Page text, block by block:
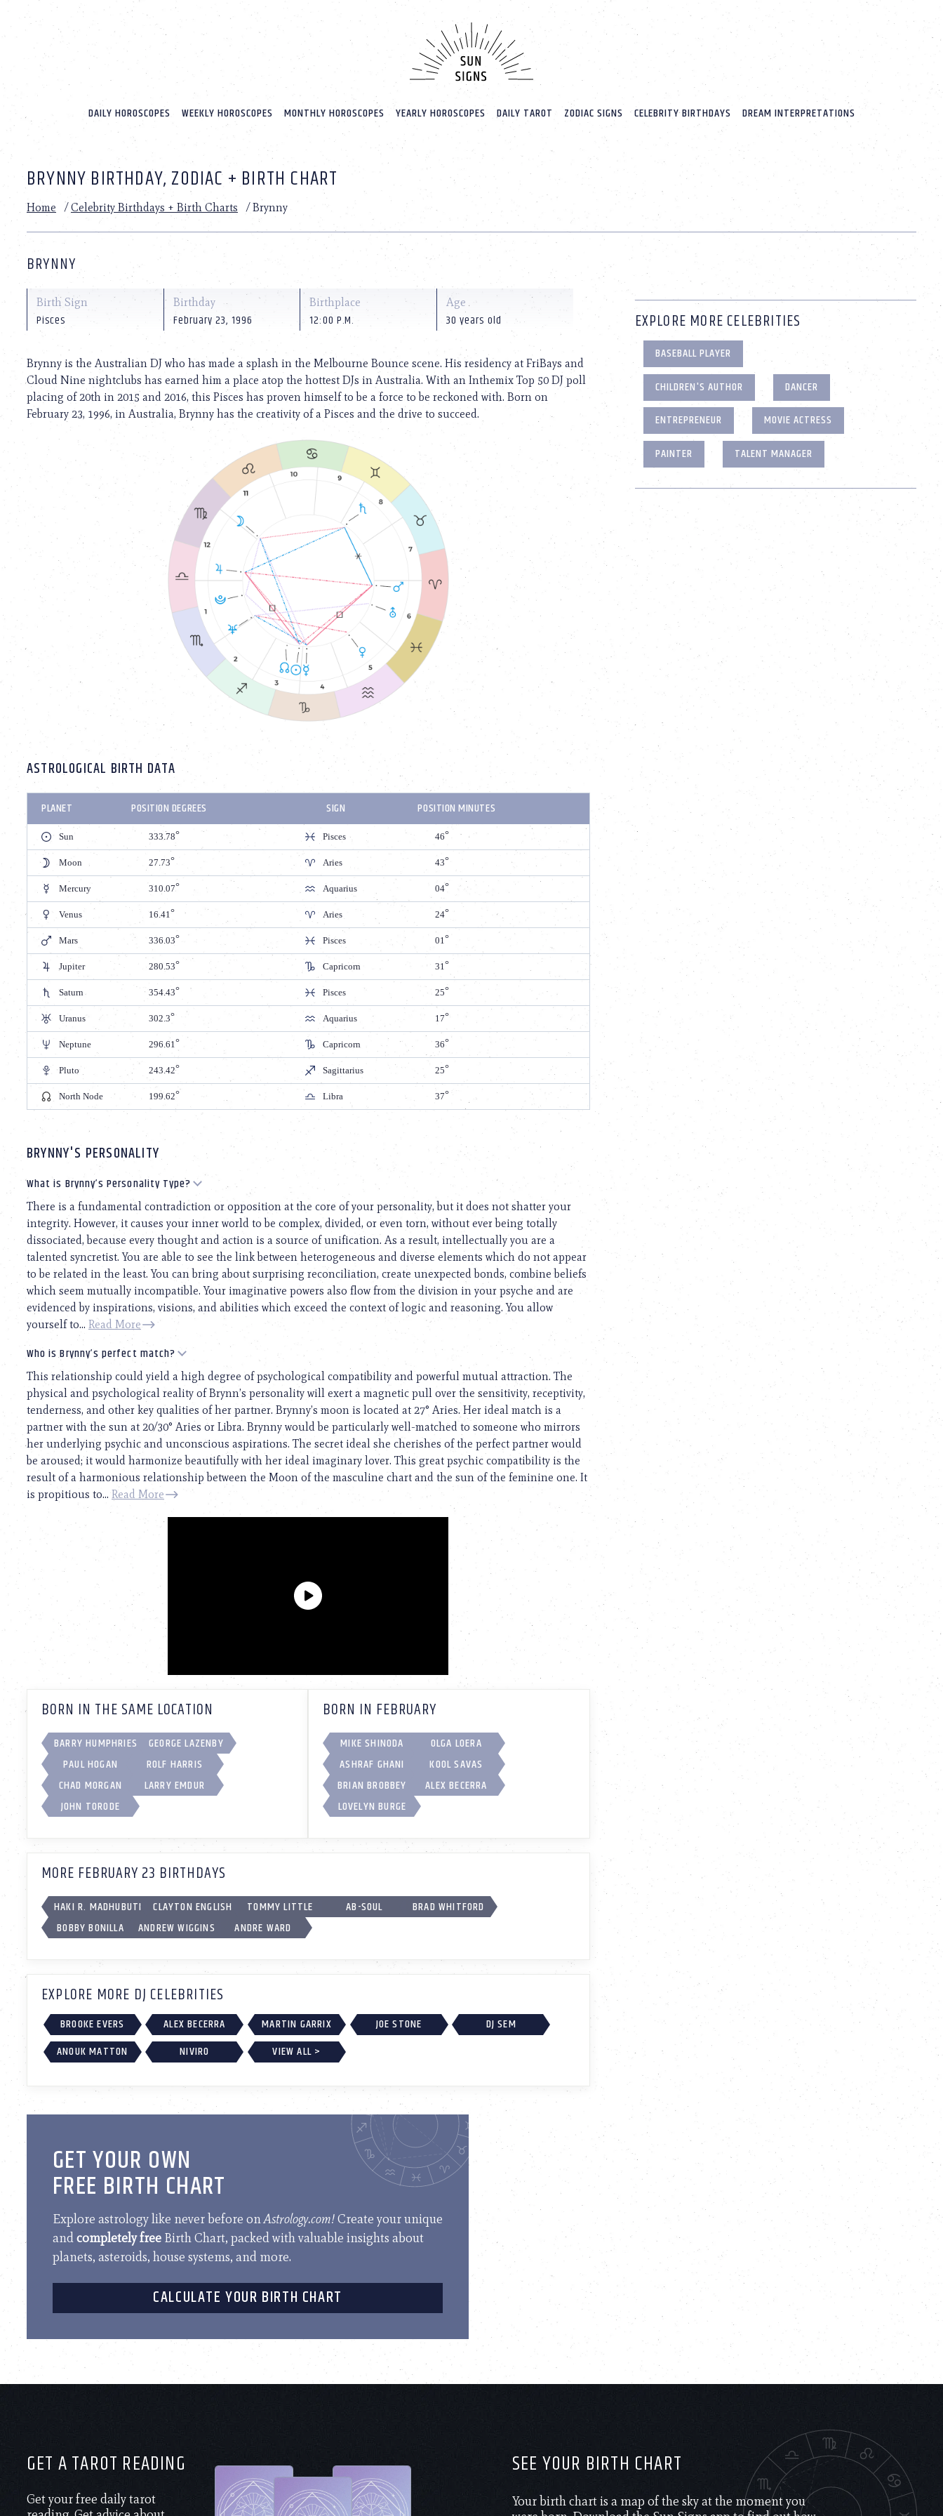
website
includes
accessibility
Press
adjust
website
people
with
visual
disabilities
who
reader;
Control-
F10
accessibility
DAILY HOROSCOPES WEEKLY HOROSCOPES MONTHLY HOROSCOPES YEARLY HOROSCOPES DAILY TAROT ZODIAC SIGNS CELEBRITY BIRTHDAYS DREAM INTERPRETATIONS
BRYNNY BIRTHDAY, ZODIAC + BIRTH CHART
Home /Celebrity Birthdays + Birth Charts /Brynny
BRYNNY
Birth Sign
Pisces
Birthday
February 23, 1996
Birthplace
12:00 P.M.
Age
30 years old
Brynny is the Australian DJ who has made a splash in the Melbourne Bounce scene. His residency at FriBays and
Cloud Nine nightclubs has earned him a place atop the hottest DJs in Australia. With an Inthemix Top 50 DJ poll
placing of 20th in 2015 and 2016, this Pisces has proven himself to be a force to be reckoned with. Born on
February 23, 1996, in Australia, Brynny has the creativity of a Pisces and the drive to succeed.
ASTROLOGICAL BIRTH DATA
PLANET POSITION DEGREES SIGN POSITION MINUTES
Sun 333.78 Pisces 46
Moon 27.73 Aries 43
Mercury 310.07 Aquarius 04
Venus 16.41 Aries 24
Mars 336.03 Pisces 01
Jupiter 280.53 Capricorn 31
Saturn 354.43 Pisces 25
Uranus 302.3 Aquarius 17
Neptune 296.61 Capricorn 36
Pluto 243.42 Sagittarius 25
North Node 199.62 Libra 37
BRYNNY'S PERSONALITY
What is Brynny’s Personality Type?
There is a fundamental contradiction or opposition at the core of your personality, but it does not shatter your
integrity. However, it causes your inner world to be complex, divided, or even torn, without ever being totally
dissociated, because every thought and action is a source of unification. As a result, intellectually you are a
talented syncretist. You are able to see the link between heterogeneous and diverse elements which do not appear
to be related in the least. You can bring about surprising reconciliation, create unexpected bonds, combine beliefs
which seem mutually incompatible. Your imaginative powers also flow from the division in your psyche and are
evidenced by inspirations, visions, and abilities which exceed the context of logic and reasoning. You allow
yourself to... Read More
Who is Brynny’s perfect match?
This relationship could yield a high degree of psychological compatibility and powerful mutual attraction. The
physical and psychological reality of Brynn’s personality will exert a magnetic pull over the sensitivity, receptivity,
tenderness, and other key qualities of her partner. Brynny’s moon is located at 27° Aries. Her ideal match is a
partner with the sun at 20/30° Aries or Libra. Brynny would be particularly well-matched to someone who mirrors
her underlying psychic and unconscious aspirations. The secret ideal she cherishes of the perfect partner would
be aroused; it would harmonize beautifully with her ideal imaginary lover. This great psychic compatibility is the
result of a harmonious relationship between the Moon of the masculine chart and the sun of the feminine one. It
is propitious to... Read More
BORN IN THE SAME LOCATION
BARRY HUMPHRIES
GEORGE LAZENBY
PAUL HOGAN
ROLF HARRIS
CHAD MORGAN
LARRY EMDUR
JOHN TORODE
BORN IN FEBRUARY
MIKE SHINODA
OLGA LOERA
ASHRAF GHANI
KOOL SAVAS
BRIAN BROBBEY
ALEX BECERRA
LOVELYN BURGE
MORE FEBRUARY 23 BIRTHDAYS
HAKI R. MADHUBUTI CLAYTON ENGLISH TOMMY LITTLE AB-SOUL
BRAD WHITFORD
BOBBY BONILLA
ANDREW WIGGINS ANDRE WARD
EXPLORE MORE DJ CELEBRITIES
BROOKE EVERS ALEX BECERRA MARTIN GARRIX JOE STONE
DJ SEM
ANOUK MATTON
NIVIRO VIEW ALL >
GET YOUR OWN
FREE BIRTH CHART
Explore astrology like never before onAstrology.com!Create your unique
andcompletely free Birth Chart, packed with valuable insights about
planets, asteroids, house systems, and more.
CALCULATE YOUR BIRTH CHART
EXPLORE MORE CELEBRITIES
BASEBALL PLAYER
CHILDREN'S AUTHOR
DANCER
ENTREPRENEUR
MOVIE ACTRESS
PAINTER
TALENT MANAGER
GET A TAROT READING
Get your free daily tarot
SEE YOUR BIRTH CHART
Your birth chart is a map of the sky at the moment you